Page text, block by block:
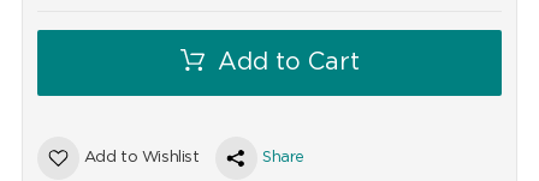
Add to Cart
Add to Wishlist Share